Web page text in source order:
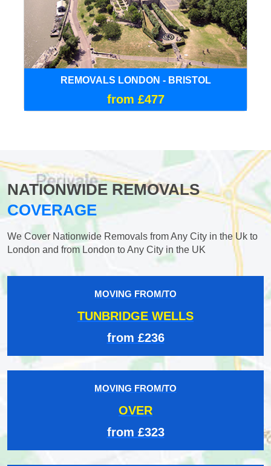
REMOVALS LONDON - BRISTOL
from £477
NATIONWIDE REMOVALS
COVERAGE
We Cover Nationwide Removals from Any City in the Uk to
London and from London to Any City in the UK
MOVING FROM/TO
TUNBRIDGE WELLS
from £236
MOVING FROM/TO
OVER
from £323